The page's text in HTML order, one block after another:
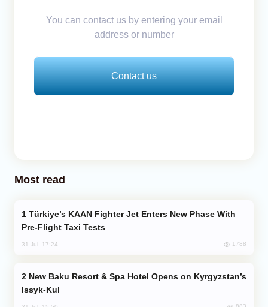
You can contact us by entering your email
address or number
Contact us
Most read
Pre-Flight Taxi Tests
31 Jul, 17:24 1788
Issyk-Kul